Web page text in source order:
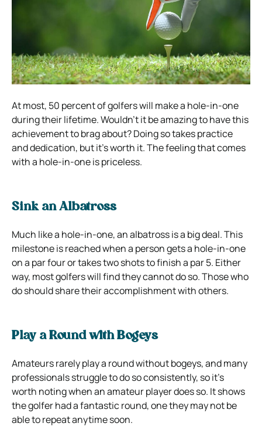
At most, 50 percent of golfers will make a hole-in-one
during their lifetime. Wouldn’t it be amazing to have this
achievement to brag about? Doing so takes practice
and dedication, but it’s worth it. The feeling that comes
with a hole-in-one is priceless.
Sink an Albatross
Much like a hole-in-one, an albatross is a big deal. This
milestone is reached when a person gets a hole-in-one
on a par four or takes two shots to finish a par 5. Either
way, most golfers will find they cannot do so. Those who
do should share their accomplishment with others.
Play a Round with Bogeys
Amateurs rarely play a round without bogeys, and many
professionals struggle to do so consistently, so it’s
worth noting when an amateur player does so. It shows
the golfer had a fantastic round, one they may not be
able to repeat anytime soon.